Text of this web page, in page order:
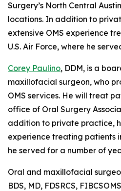
Surgery’s North Central
locations. In addition to
extensive OMS experience
U.S. Air Force, where he
Corey Paulino, DDM, is a
maxillofacial surgeon, who
OMS services. He will treat
office of Oral Surgery
addition to private practice,
experience treating patients
he served for a number of
Oral and maxillofacial
BDS, MD, FDSRCS,